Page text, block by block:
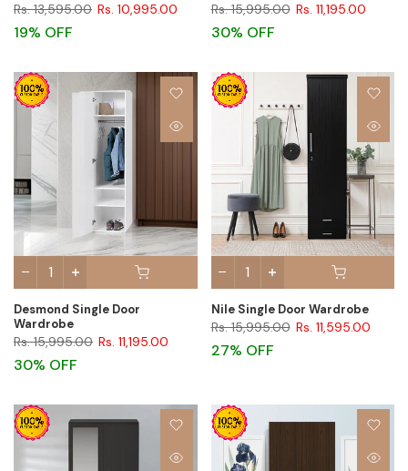
Rs. 13,595.00 Rs. 10,995.00
19% OFF
Rs. 15,995.00 Rs. 11,195.00
30% OFF
Desmond Single Door
Wardrobe
Rs. 15,995.00 Rs. 11,195.00
30% OFF
Nile Single Door Wardrobe
Rs. 15,995.00 Rs. 11,595.00
27% OFF